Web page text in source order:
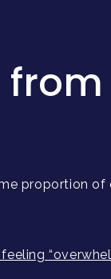
from
proportion